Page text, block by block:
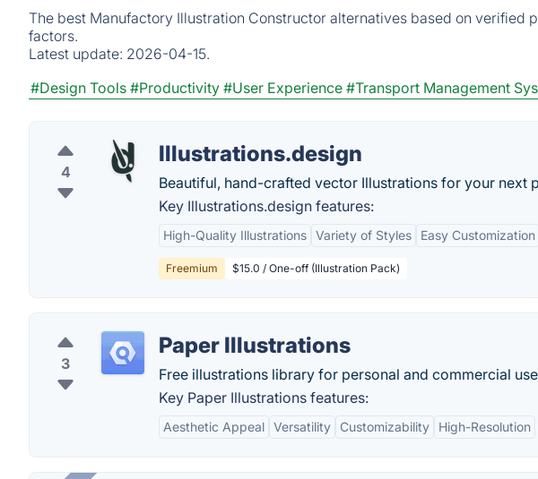
The best Manufactory Illustration Constructor alternatives based on verified
factors.
Latest update: 2026-04-15.
#Design Tools #Productivity #User Experience #Transport Management
4
Illustrations.design
Beautiful, hand-crafted vector Illustrations for your next
Key Illustrations.design features:
High-Quality Illustrations Variety of Styles Easy Customization
Freemium $15.0 / One-off (Illustration Pack)
3
Paper Illustrations
Free illustrations library for personal and commercial
Key Paper Illustrations features:
Aesthetic Appeal Versatility Customizability High-Resolution